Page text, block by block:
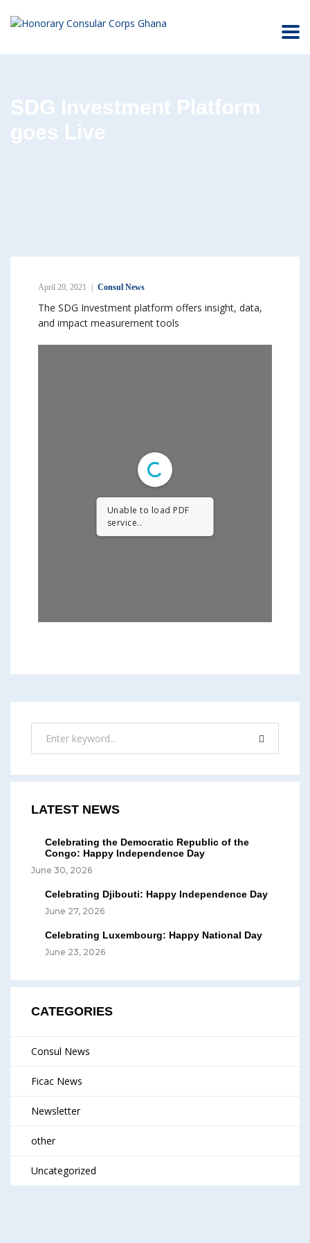
SDG Investment Platform
goes Live
April 20, 2021 Consul News
The SDG Investment platform offers insight, data,
and impact measurement tools
Unable to load PDF
service..
LATEST NEWS
Celebrating the Democratic Republic of the
Congo: Happy Independence Day
June 30, 2026
Celebrating Djibouti: Happy Independence Day
June 27, 2026
Celebrating Luxembourg: Happy National Day
June 23, 2026
CATEGORIES
Consul News
Ficac News
Newsletter
other
Uncategorized